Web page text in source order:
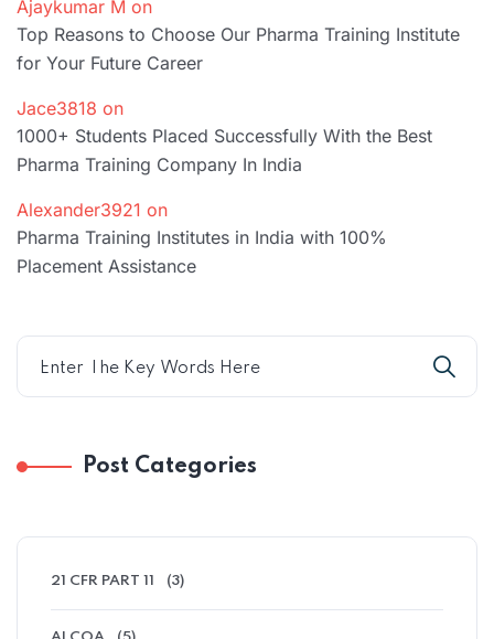
Ajaykumar M on
Top Reasons to Choose Our Pharma Training Institute
for Your Future Career
Jace3818 on
1000+ Students Placed Successfully With the Best
Pharma Training Company In India
Alexander3921 on
Pharma Training Institutes in India with 100%
Placement Assistance
Post Categories
21 CFR PART 11 (3)